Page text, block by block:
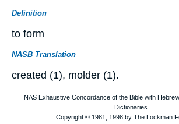
Definition
to form
NASB Translation
created (1), molder (1).